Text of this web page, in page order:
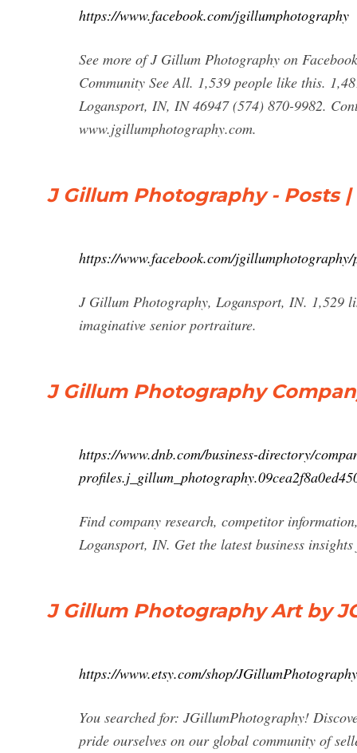
https://www.facebook.com/jgillumphotography
See more of J Gillum Photography on
Community See All. 1,539 people like this.
Logansport, IN, IN 46947 (574) 870-9982.
www.jgillumphotography.com.
J Gillum Photography - Posts |
https://www.facebook.com/jgillumphotography/
J Gillum Photography, Logansport, IN. 1,529
imaginative senior portraiture.
J Gillum Photography
https://www.dnb.com/business-directory/
Find company research, competitor
Logansport, IN. Get the latest business
J Gillum Photography Art by
https://www.etsy.com/shop/JGillumPhotography
You searched for: JGillumPhotography!
pride ourselves on our global community of